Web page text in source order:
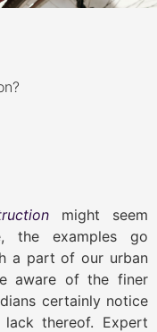
might seem
the examples go
a part of our urban
aware of the finer
certainly notice
thereof. Expert